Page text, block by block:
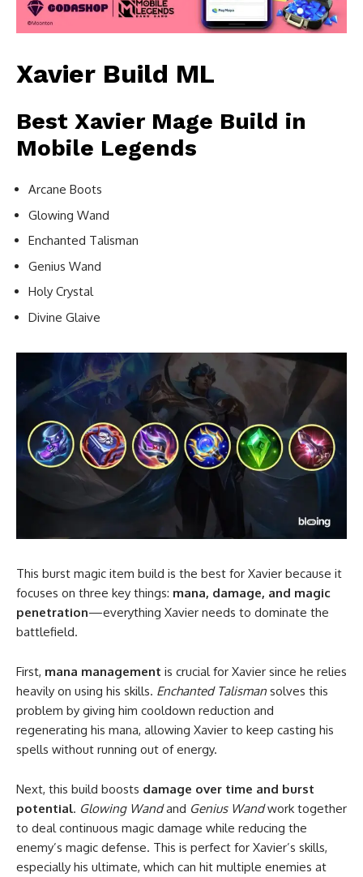
Xavier Build ML
Best Xavier Mage Build in
Mobile Legends
Arcane Boots
Glowing Wand
Enchanted Talisman
Genius Wand
Holy Crystal
Divine Glaive
This burst magic item build is the best for Xavier because it
focuses on three key things: mana, damage, and magic
penetration—everything Xavier needs to dominate the
battlefield.
First, mana management is crucial for Xavier since he relies
heavily on using his skills. Enchanted Talisman solves this
problem by giving him cooldown reduction and
regenerating his mana, allowing Xavier to keep casting his
spells without running out of energy.
Next, this build boosts damage over time and burst
potential. Glowing Wandand Genius Wandwork together
to deal continuous magic damage while reducing the
enemy’s magic defense. This is perfect for Xavier’s skills,
especially his ultimate, which can hit multiple enemies at